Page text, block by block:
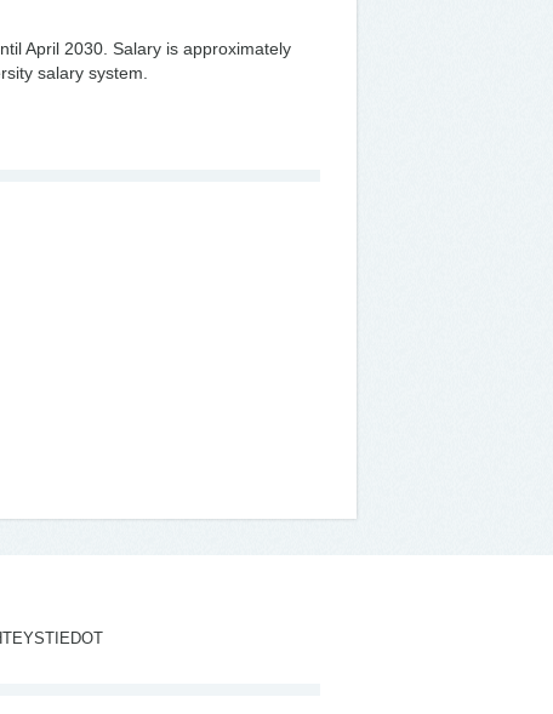
April 2030. Salary is approximately
salary system.